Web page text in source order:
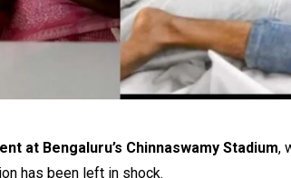
at Bengaluru’s Chinnaswamy Stadium,
has been left in shock.